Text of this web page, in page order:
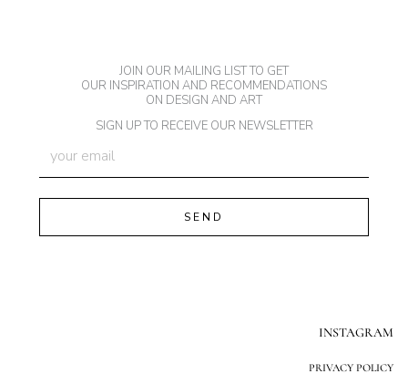
JOIN OUR MAILING LIST TO GET
OUR INSPIRATION AND RECOMMENDATIONS
ON DESIGN AND ART
SIGN UP TO RECEIVE OUR NEWSLETTER
PRIVACY POLICY
INSTAGRAM